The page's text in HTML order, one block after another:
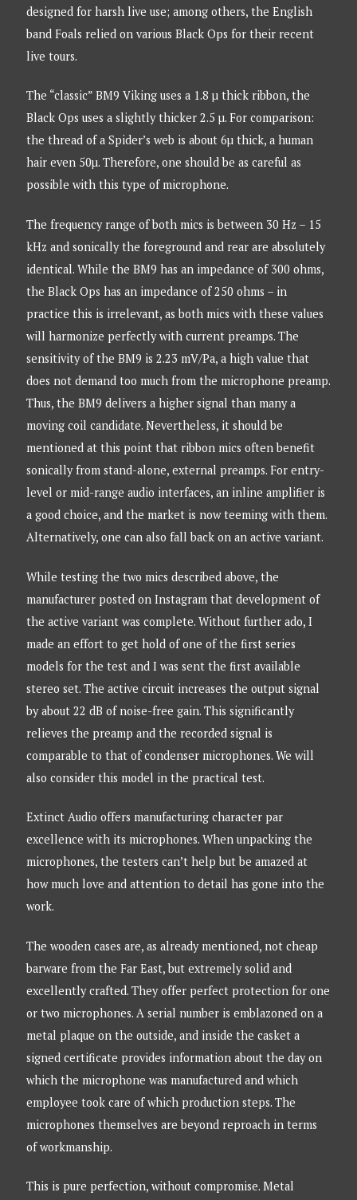
designed for harsh live use; among others, the English
band Foals relied on various Black Ops for their recent
live tours.
The “classic” BM9 Viking uses a 1.8 µ thick ribbon, the
Black Ops uses a slightly thicker 2.5 µ. For comparison:
the thread of a Spider’s web is about 6µ thick, a human
hair even 50µ. Therefore, one should be as careful as
possible with this type of microphone.
The frequency range of both mics is between 30 Hz – 15
kHz and sonically the foreground and rear are absolutely
identical. While the BM9 has an impedance of 300 ohms,
the Black Ops has an impedance of 250 ohms – in
practice this is irrelevant, as both mics with these values
will harmonize perfectly with current preamps. The
sensitivity of the BM9 is 2.23 mV/Pa, a high value that
does not demand too much from the microphone preamp.
Thus, the BM9 delivers a higher signal than many a
moving coil candidate. Nevertheless, it should be
mentioned at this point that ribbon mics often benefit
sonically from stand-alone, external preamps. For entry-
level or mid-range audio interfaces, an inline amplifier is
a good choice, and the market is now teeming with them.
Alternatively, one can also fall back on an active variant.
While testing the two mics described above, the
manufacturer posted on Instagram that development of
the active variant was complete. Without further ado, I
made an effort to get hold of one of the first series
models for the test and I was sent the first available
stereo set. The active circuit increases the output signal
by about 22 dB of noise-free gain. This significantly
relieves the preamp and the recorded signal is
comparable to that of condenser microphones. We will
also consider this model in the practical test.
Extinct Audio offers manufacturing character par
excellence with its microphones. When unpacking the
microphones, the testers can’t help but be amazed at
how much love and attention to detail has gone into the
work.
The wooden cases are, as already mentioned, not cheap
barware from the Far East, but extremely solid and
excellently crafted. They offer perfect protection for one
or two microphones. A serial number is emblazoned on a
metal plaque on the outside, and inside the casket a
signed certificate provides information about the day on
which the microphone was manufactured and which
employee took care of which production steps. The
microphones themselves are beyond reproach in terms
of workmanship.
This is pure perfection, without compromise. Metal